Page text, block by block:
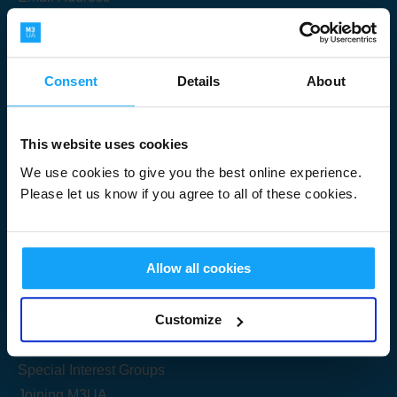
Consent Details About
This website uses cookies
We use cookies to give you the best online experience.
Please let us know if you agree to all of these cookies.
Allow all cookies
Customize
Useful Links
Get Started
Share your knowledge
Special Interest Groups
Submit